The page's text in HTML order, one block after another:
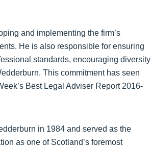
and implementing the firm’s
He is also responsible for ensuring
standards, encouraging diversity
This commitment has seen
Best Legal Adviser Report 2016-
in 1984 and served as the
as one of Scotland’s foremost